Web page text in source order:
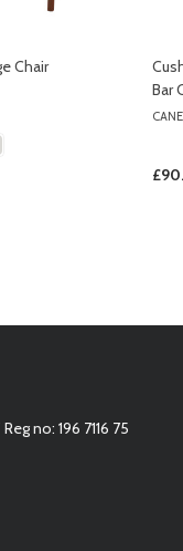
Chair
Bar
Road London N1 3JF VAT Reg no: 196 7116 75